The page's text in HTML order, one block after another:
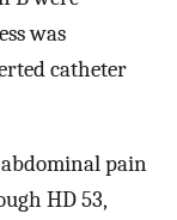
was
catheter
abdominal pain
HD 53,